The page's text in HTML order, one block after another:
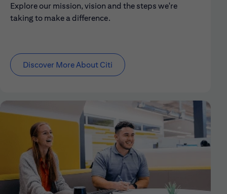
Explore our mission, vision and the steps we're
taking to make a difference.
Discover More About Citi